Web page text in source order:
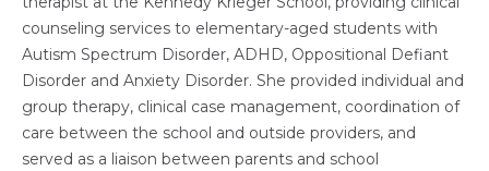
counseling services to elementary-aged students with
Autism Spectrum Disorder, ADHD, Oppositional Defiant
Disorder and Anxiety Disorder. She provided individual and
group therapy, clinical case management, coordination of
care between the school and outside providers, and
served as a liaison between parents and school